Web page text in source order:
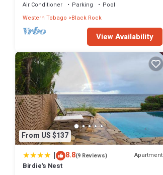
Air Conditioner Parking
Pool
Western Tobago
Black Rock
View Availability
From US $137
| 8.8(9 Reviews) Apartment
Birdie's Nest